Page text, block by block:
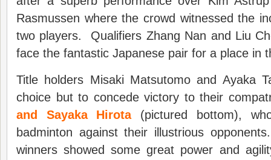
Rasmussen where the crowd witnessed the
two players. Qualifiers Zhang Nan and Liu
face the fantastic Japanese pair for a place in
Title holders Misaki Matsutomo and Ayaka
choice but to concede victory to their
and Sayaka Hirota(pictured bottom),
badminton against their illustrious
winners showed some great power and